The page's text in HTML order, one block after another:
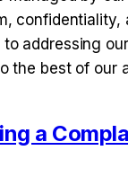
confidentiality,
addressing
the best of our
a